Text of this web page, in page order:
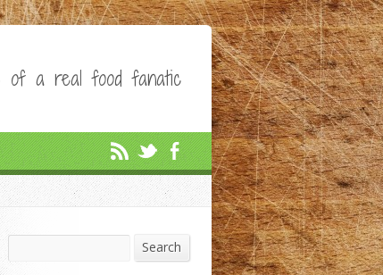
of a real food fanatic
Search